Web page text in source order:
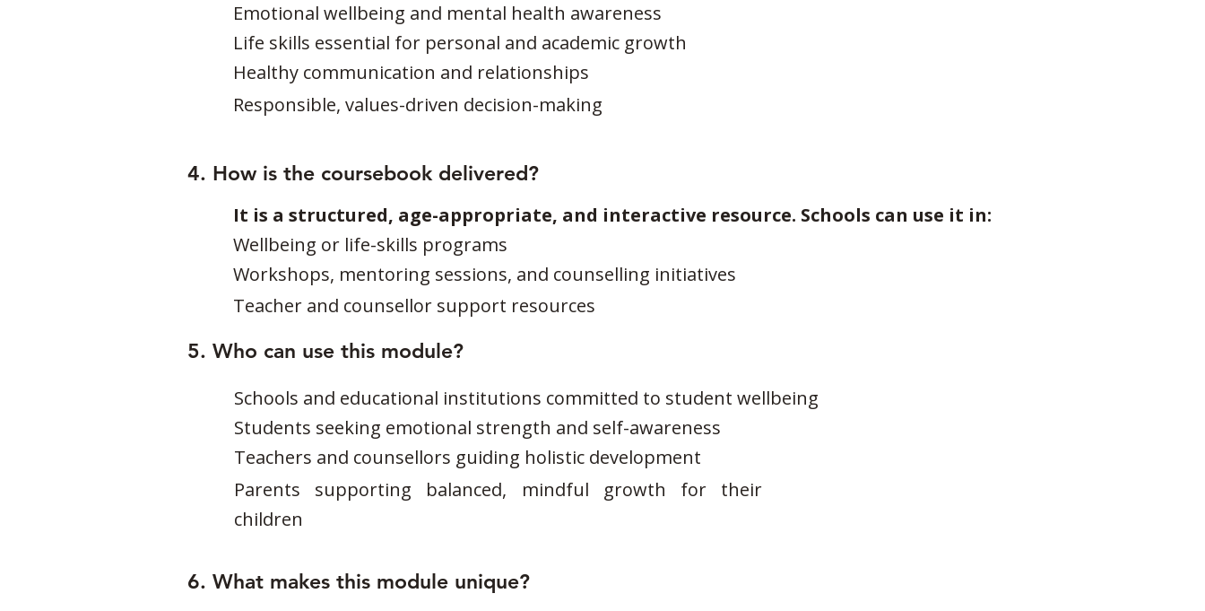
Emotional wellbeing and mental health awareness
Life skills essential for personal and academic growth
Healthy communication and relationships
Responsible, values-driven decision-making
4. How is the coursebook delivered?
It is a structured, age-appropriate, and interactive resource. Schools can use it in:
Wellbeing or life-skills programs
Workshops, mentoring sessions, and counselling initiatives
Teacher and counsellor support resources
5. Who can use this module?
Schools and educational institutions committed to student wellbeing
Students seeking emotional strength and self-awareness
Teachers and counsellors guiding holistic development
Parents supporting balanced, mindful growth for their
children
6. What makes this module unique?